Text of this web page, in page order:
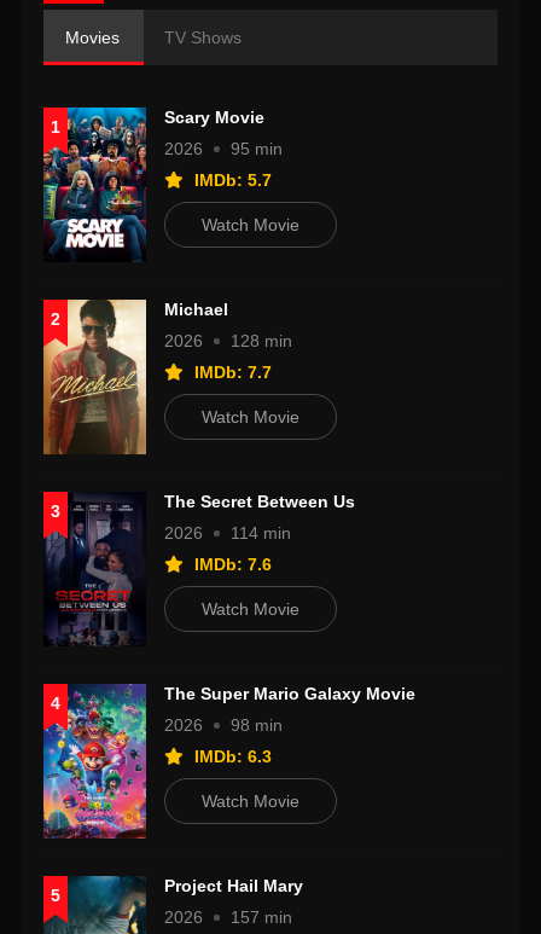
Movies TV Shows
1
Scary Movie
2026
95 min
IMDb: 5.7
Watch Movie
2
Michael
2026
128 min
IMDb: 7.7
Watch Movie
3
The Secret Between Us
2026
114 min
IMDb: 7.6
Watch Movie
4
The Super Mario Galaxy Movie
2026
98 min
IMDb: 6.3
Watch Movie
5
Project Hail Mary
2026
157 min